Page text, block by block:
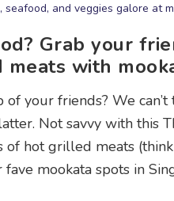
seafood, and veggies galore at
Grab your
with
your friends? We
Not savvy with this
of hot grilled meats (think
fave mookata spots in